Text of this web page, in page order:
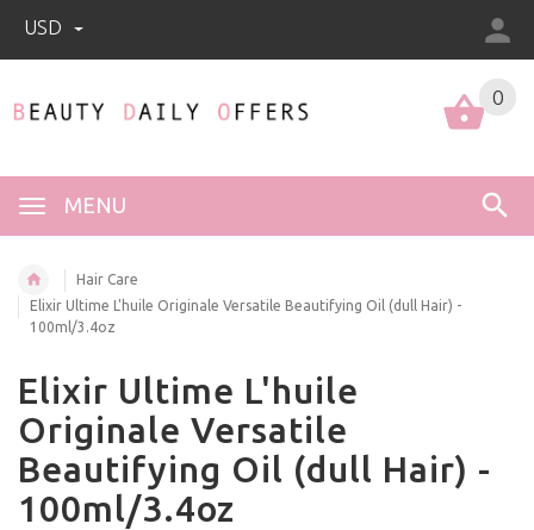
USD
0
MENU
0
Hair Care
Elixir Ultime L'huile Originale Versatile Beautifying Oil (dull Hair) -
100ml/3.4oz
Elixir Ultime L'huile
Originale Versatile
Beautifying Oil (dull Hair) -
100ml/3.4oz